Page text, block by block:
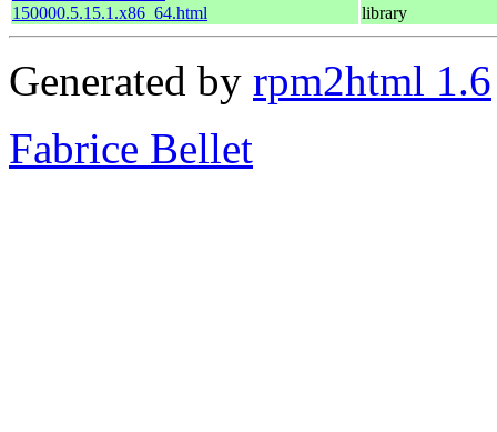
150000.5.15.1.x86_64.html
library
Generated by rpm2html 1.6
Fabrice Bellet